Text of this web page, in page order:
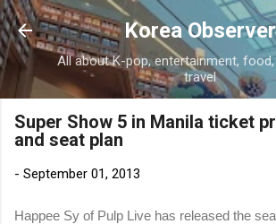
Skip to main content
Korea Observer
All about K-pop, entertainment,
travel
Super Show 5 in Manila ticket
and seat plan
- September 01, 2013
Happee Sy of Pulp Live has released the